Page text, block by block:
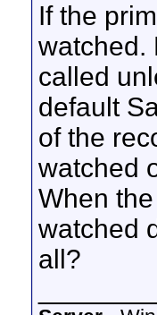
If the
watched.
called
default
of the
watched
When
watched
all?